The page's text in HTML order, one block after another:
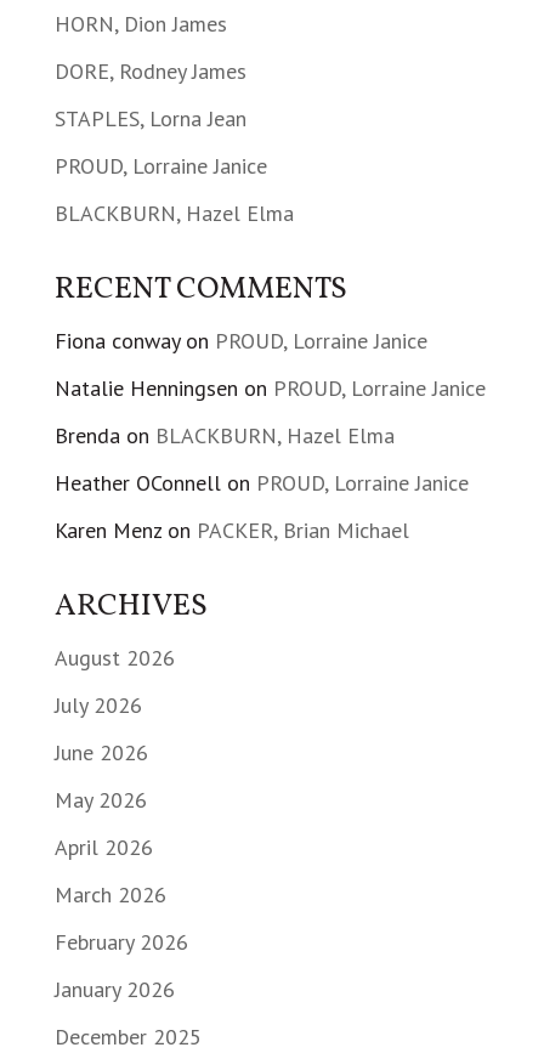
HORN, Dion James
DORE, Rodney James
STAPLES, Lorna Jean
PROUD, Lorraine Janice
BLACKBURN, Hazel Elma
RECENT COMMENTS
Fiona conwayon PROUD, Lorraine Janice
Natalie Henningsen on PROUD, Lorraine Janice
Brendaon BLACKBURN, Hazel Elma
Heather OConnellon PROUD, Lorraine Janice
Karen Menzon PACKER, Brian Michael
ARCHIVES
August 2026
July 2026
June 2026
May 2026
April 2026
March 2026
February 2026
January 2026
December 2025